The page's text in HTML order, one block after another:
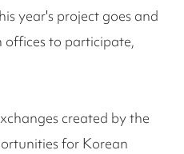
year's project goes and
offices to participate,
created by the
for Korean